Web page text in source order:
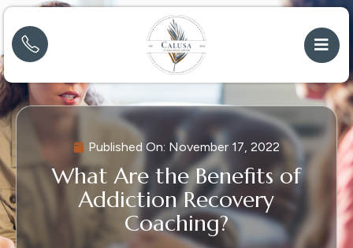
Published On: November 17, 2022
What Are the Benefits of
Addiction Recovery
Coaching?